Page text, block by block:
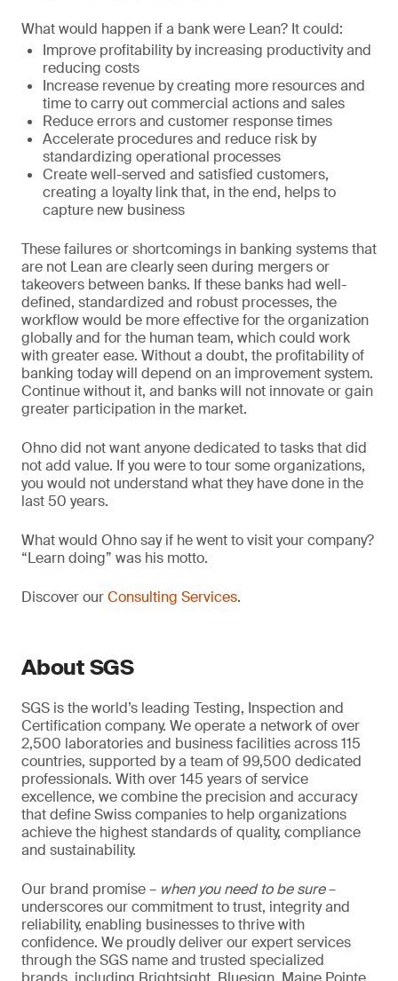
What would happen if a bank were Lean? It could:
Improve profitability by increasing productivity and
reducing costs
Increase revenue by creating more resources and
time to carry out commercial actions and sales
Reduce errors and customer response times
Accelerate procedures and reduce risk by
standardizing operational processes
Create well-served and satisfied customers,
creating a loyalty link that, in the end, helps to
capture new business
These failures or shortcomings in banking systems that
are not Lean are clearly seen during mergers or
takeovers between banks. If these banks had well-
defined, standardized and robust processes, the
workflow would be more effective for the organization
globally and for the human team, which could work
with greater ease. Without a doubt, the profitability of
banking today will depend on an improvement system.
Continue without it, and banks will not innovate or gain
greater participation in the market.
Ohno did not want anyone dedicated to tasks that did
not add value. If you were to tour some organizations,
you would not understand what they have done in the
last 50 years.
What would Ohno say if he went to visit your company?
“Learn doing” was his motto.
Discover ourConsulting Services.
About SGS
SGS is the world’s leading Testing, Inspection and
Certification company. We operate a network of over
2,500 laboratories and business facilities across 115
countries, supported by a team of 99,500 dedicated
professionals. With over 145 years of service
excellence, we combine the precision and accuracy
that define Swiss companies to help organizations
achieve the highest standards of quality, compliance
and sustainability.
Our brand promise – when you need to be sure–
underscores our commitment to trust, integrity and
reliability, enabling businesses to thrive with
confidence. We proudly deliver our expert services
through the SGS name and trusted specialized